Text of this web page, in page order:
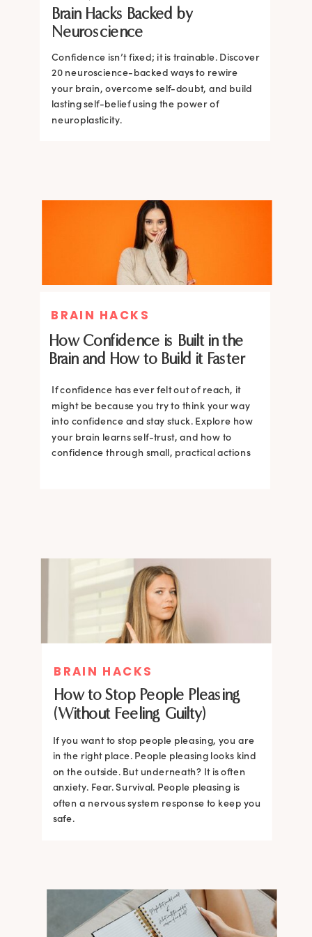
Brain Hacks Backed by
Neuroscience
Confidence isn’t fixed; it is trainable. Discover
20 neuroscience-backed ways to rewire
your brain, overcome self-doubt, and build
lasting self-belief using the power of
neuroplasticity.
Brain and How to Build it Faster
Brain Hacks Backed by
Neuroscience
Confidence isn’t fixed; it is trainable. Discover
20 neuroscience-backed ways to rewire
your brain, overcome self-doubt, and build
lasting self-belief using the power of
neuroplasticity.
BRAIN HACKS
How Confidence is Built in the
Brain and How to Build it Faster
Brain Hacks Backed by
Neuroscience
If confidence has ever felt out of reach, it
might be because you try to think your way
into confidence and stay stuck. Explore how
your brain learns self-trust, and how to
confidence through small, practical actions
BRAIN HACKS
How to Stop People Pleasing
(Without Feeling Guilty)
If you want to stop people pleasing, you are
in the right place. People pleasing looks kind
on the outside. But underneath? It is often
anxiety. Fear. Survival. People pleasing is
often a nervous system response to keep you
safe.